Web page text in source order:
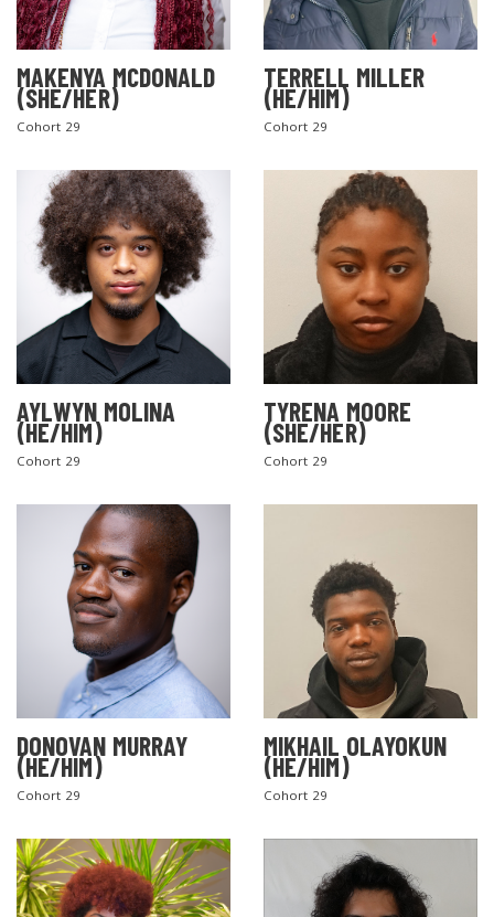
MAKENYA MCDONALD
(SHE/HER)
Cohort 29
TERRELL MILLER
(HE/HIM)
Cohort 29
AYLWYN MOLINA
(HE/HIM)
Cohort 29
TYRENA MOORE
(SHE/HER)
Cohort 29
DONOVAN MURRAY
(HE/HIM)
Cohort 29
MIKHAIL OLAYOKUN
(HE/HIM)
Cohort 29